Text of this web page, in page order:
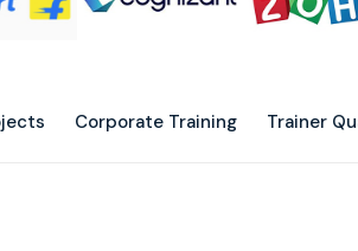
Corporate Training Trainer